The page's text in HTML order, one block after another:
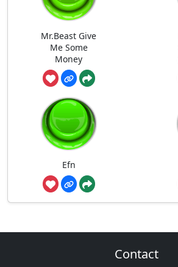
Mr.Beast Give
Me Some
Money
Efn
Contact